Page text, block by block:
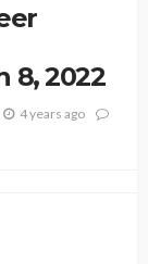
8, 2022
4 years ago